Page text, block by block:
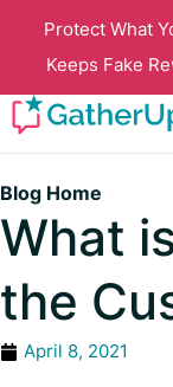
Protect What
Keeps Fake
Blog Home
What
the
April 8, 2021